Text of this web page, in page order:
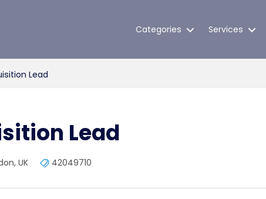
Categories Services
Lead
Lead
UK 42049710